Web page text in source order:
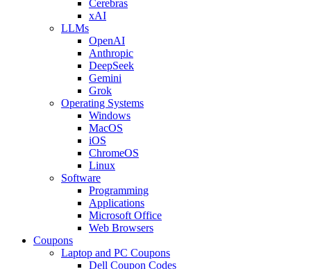
Cerebras
xAI
LLMs
OpenAI
Anthropic
DeepSeek
Gemini
Grok
Operating Systems
Windows
MacOS
iOS
ChromeOS
Linux
Software
Programming
Applications
Microsoft Office
Web Browsers
Coupons
Laptop and PC Coupons
Dell Coupon Codes